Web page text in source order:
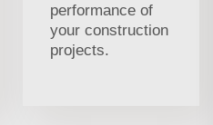
performance of
your construction
projects.